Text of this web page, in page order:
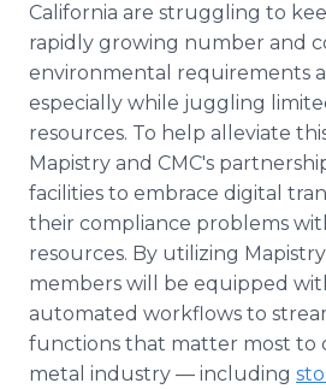
California are struggling to
rapidly growing number and
environmental requirements
especially while juggling
resources. To help alleviate
Mapistry and CMC's
facilities to embrace digital
their compliance problems
resources. By utilizing
members will be equipped
automated workflows to
functions that matter most to
metal industry — including